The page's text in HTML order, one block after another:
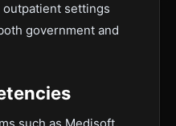
settings
government and